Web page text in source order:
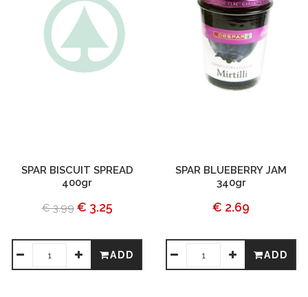
SPAR BISCUIT SPREAD
400gr
€ 3.99 € 3.25
ADD
SPAR BLUEBERRY JAM
340gr
€ 2.69
ADD